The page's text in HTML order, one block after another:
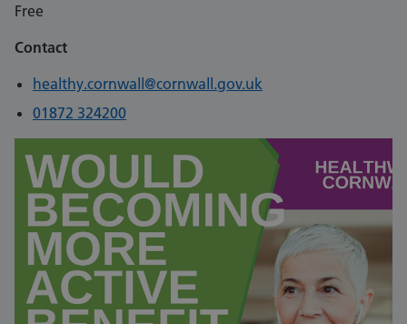
Free
Contact
healthy.cornwall@cornwall.gov.uk
01872 324200